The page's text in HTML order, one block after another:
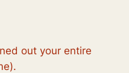
out your entire